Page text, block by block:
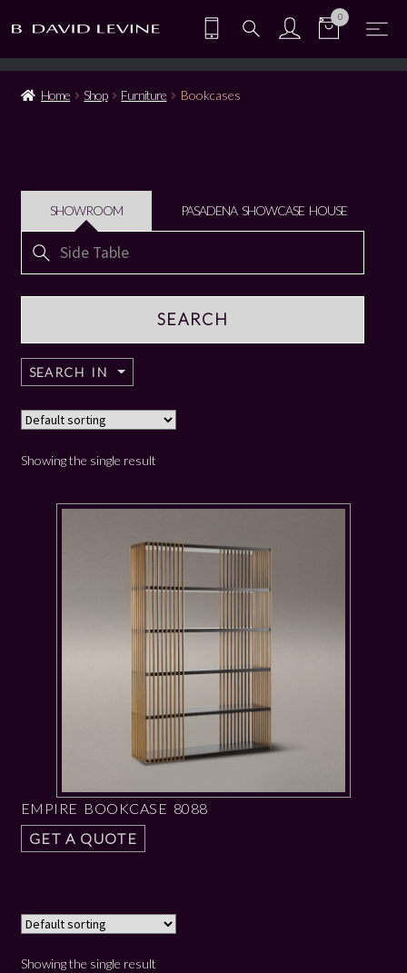
0
Home Shop Furniture Bookcases
SHOWROOM PASADENA SHOWCASE HOUSE
Search
SEARCH IN
Showing the single result
EMPIRE BOOKCASE 8088
GET A QUOTE
Showing the single result